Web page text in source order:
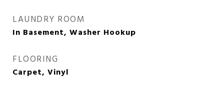
LAUNDRY ROOM
In Basement, Washer Hookup
FLOORING
Carpet, Vinyl